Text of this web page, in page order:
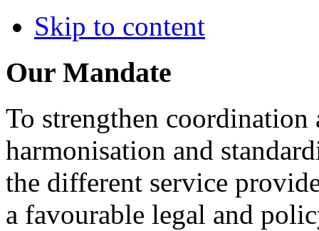
Skip to content
Our Mandate
To strengthen
harmonisation and
the different service
a favourable legal and